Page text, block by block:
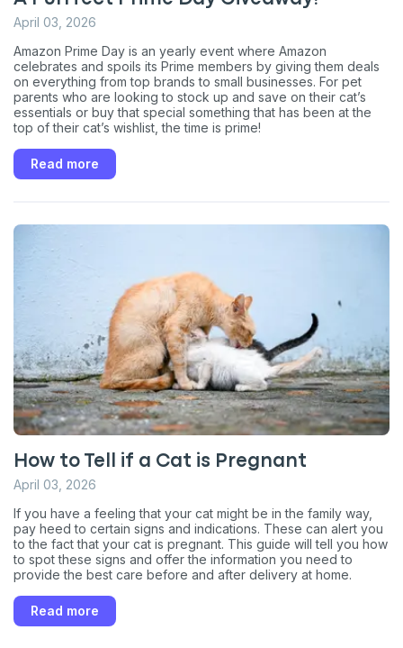
April 03, 2026
Amazon Prime Day is an yearly event where Amazon
celebrates and spoils its Prime members by giving them deals
on everything from top brands to small businesses. For pet
parents who are looking to stock up and save on their cat’s
essentials or buy that special something that has been at the
top of their cat’s wishlist, the time is prime!
Read more
How to Tell if a Cat is Pregnant
April 03, 2026
If you have a feeling that your cat might be in the family way,
pay heed to certain signs and indications. These can alert you
to the fact that your cat is pregnant. This guide will tell you how
to spot these signs and offer the information you need to
provide the best care before and after delivery at home.
Read more
Sign up for an exclusive
VIP discount!
Exclusive subscriber-only perks
* What type of pet do you have?
Dog Cat Both
* Enter Your Phone Number